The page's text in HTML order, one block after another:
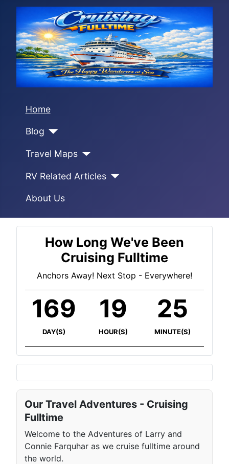
Home
Blog
Travel Maps
RV Related Articles
About Us
How Long We've Been
Cruising Fulltime
Anchors Away! Next Stop - Everywhere!
169
DAY(S)
19
HOUR(S)
25
MINUTE(S)
Our Travel Adventures - Cruising
Fulltime
Welcome to the Adventures of Larry and
Connie Farquhar as we cruise fulltime around
the world.